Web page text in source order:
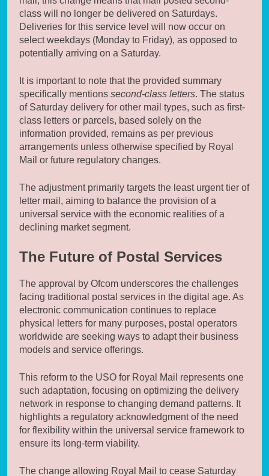
class will no longer be delivered on Saturdays.
Deliveries for this service level will now occur on
select weekdays (Monday to Friday), as opposed to
potentially arriving on a Saturday.
It is important to note that the provided summary
specifically mentions second-class letters. The status
of Saturday delivery for other mail types, such as first-
class letters or parcels, based solely on the
information provided, remains as per previous
arrangements unless otherwise specified by Royal
Mail or future regulatory changes.
The adjustment primarily targets the least urgent tier of
letter mail, aiming to balance the provision of a
universal service with the economic realities of a
declining market segment.
The Future of Postal Services
The approval by Ofcom underscores the challenges
facing traditional postal services in the digital age. As
electronic communication continues to replace
physical letters for many purposes, postal operators
worldwide are seeking ways to adapt their business
models and service offerings.
This reform to the USO for Royal Mail represents one
such adaptation, focusing on optimizing the delivery
network in response to changing demand patterns. It
highlights a regulatory acknowledgment of the need
for flexibility within the universal service framework to
ensure its long-term viability.
The change allowing Royal Mail to cease Saturday